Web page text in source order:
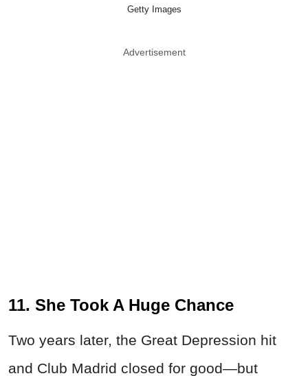
Getty Images
Advertisement
11. She Took A Huge Chance
Two years later, the Great Depression hit
and Club Madrid closed for good—but